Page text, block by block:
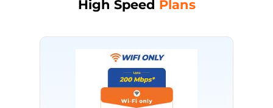
High Speed Plans